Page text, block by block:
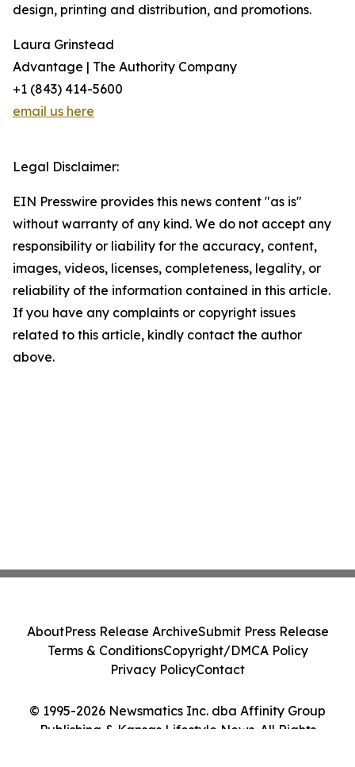
design, printing and distribution, and promotions.
Laura Grinstead
Advantage | The Authority Company
+1 (843) 414-5600
email us here
Legal Disclaimer:
EIN Presswire provides this news content "as is"
without warranty of any kind. We do not accept any
responsibility or liability for the accuracy, content,
images, videos, licenses, completeness, legality, or
reliability of the information contained in this article.
If you have any complaints or copyright issues
related to this article, kindly contact the author
above.
© 1995-2026 Newsmatics Inc. dba Affinity Group
Publishing & Kansas Lifestyle News. All Rights
AboutPress Release ArchiveSubmit Press Release
Terms & ConditionsCopyright/DMCA Policy
Privacy PolicyContact